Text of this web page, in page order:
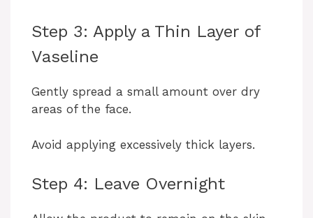
Step 3: Apply a Thin Layer of
Vaseline
Gently spread a small amount over dry
areas of the face.
Avoid applying excessively thick layers.
Step 4: Leave Overnight